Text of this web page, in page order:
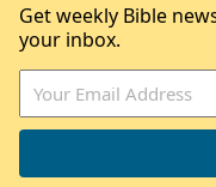
Get weekly Bible
your inbox.